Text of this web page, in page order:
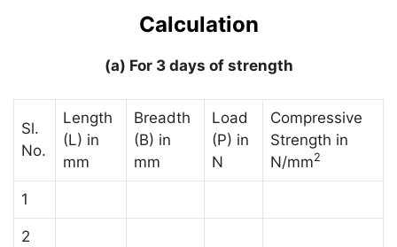
Calculation
(a) For 3 days of strength
Sl.
No.
Length
(L) in
mm
Breadth
(B) in
mm
Load
(P) in
N
Compressive
Strength in
N/mm2
1
2